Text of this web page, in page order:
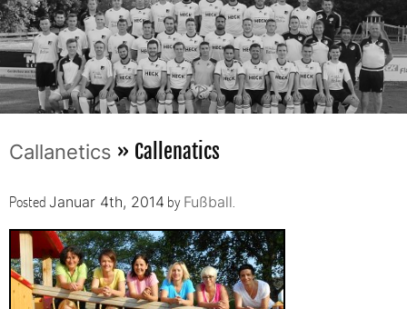
Callanetics » Callenatics
Posted Januar 4th, 2014 by Fußball